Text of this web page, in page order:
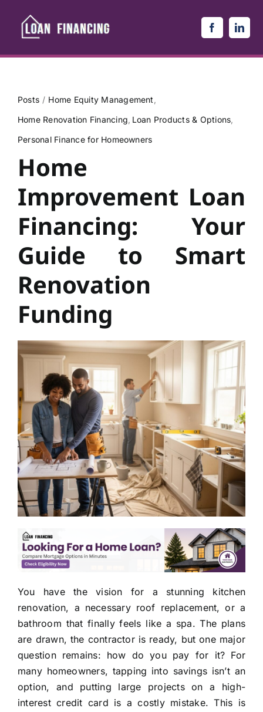
content
Posts
Home Equity Management
Home Renovation Financing Loan Products & Options
Personal Finance for Homeowners
Home
Improvement Loan
Financing: Your
Guide to Smart
Renovation
Funding
You have the vision for a stunning kitchen
renovation, a necessary roof replacement, or a
bathroom that finally feels like a spa. The plans
are drawn, the contractor is ready, but one major
question remains: how do you pay for it? For
many homeowners, tapping into savings isn’t an
option, and putting large projects on a high-
interest credit card is a costly mistake. This is